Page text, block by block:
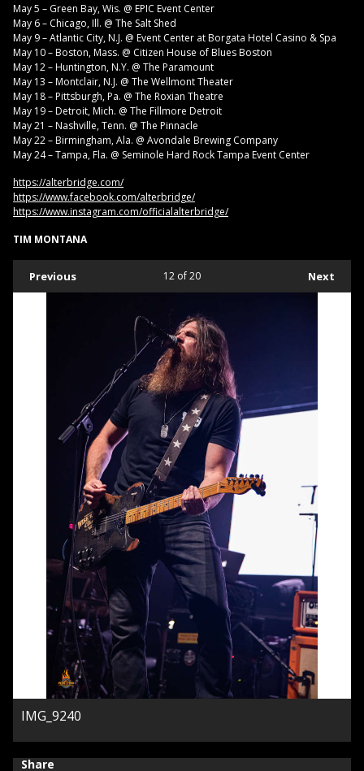
May 5 – Green Bay, Wis. @ EPIC Event Center
May 6 – Chicago, Ill. @ The Salt Shed
May 9 – Atlantic City, N.J. @ Event Center at Borgata Hotel Casino & Spa
May 10 – Boston, Mass. @ Citizen House of Blues Boston
May 12 – Huntington, N.Y. @ The Paramount
May 13 – Montclair, N.J. @ The Wellmont Theater
May 18 – Pittsburgh, Pa. @ The Roxian Theatre
May 19 – Detroit, Mich. @ The Fillmore Detroit
May 21 – Nashville, Tenn. @ The Pinnacle
May 22 – Birmingham, Ala. @ Avondale Brewing Company
May 24 – Tampa, Fla. @ Seminole Hard Rock Tampa Event Center
https://alterbridge.com/
https://www.facebook.com/alterbridge/
https://www.instagram.com/officialalterbridge/
TIM MONTANA
Previous Next
12 of 20
IMG_9240
Share